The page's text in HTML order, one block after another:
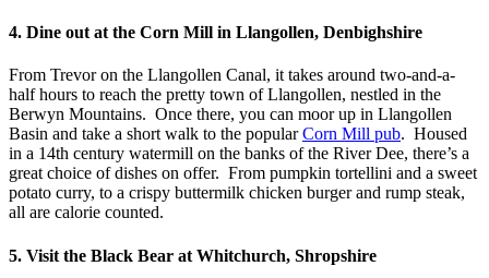
4. Dine out at the Corn Mill in Llangollen, Denbighshire
From Trevor on the Llangollen Canal, it takes around two-and-a-
half hours to reach the pretty town of Llangollen, nestled in the
Berwyn Mountains. Once there, you can moor up in Llangollen
Basin and take a short walk to the popularCorn Mill pub. Housed
in a 14th century watermill on the banks of the River Dee, there’s a
great choice of dishes on offer. From pumpkin tortellini and a sweet
potato curry, to a crispy buttermilk chicken burger and rump steak,
all are calorie counted.
5. Visit the Black Bear at Whitchurch, Shropshire